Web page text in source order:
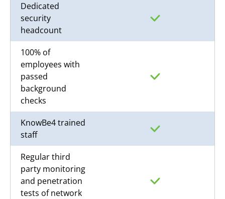
Dedicated
security
headcount
100% of
employees with
passed
background
checks
KnowBe4 trained
staff
Regular third
party monitoring
and penetration
tests of network